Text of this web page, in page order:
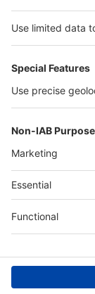
Thailand
Philippines
沪ICP备
Companies &
We use cookies to
cookies.
Accept all